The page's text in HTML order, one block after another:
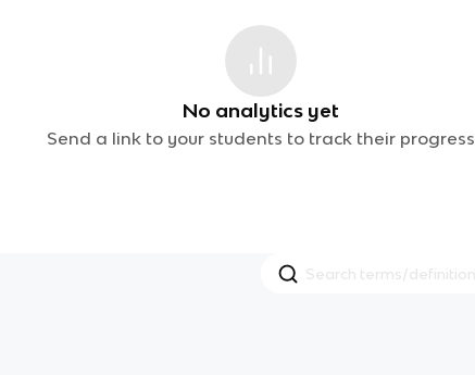
No analytics yet
Send a link to your students to track their progress